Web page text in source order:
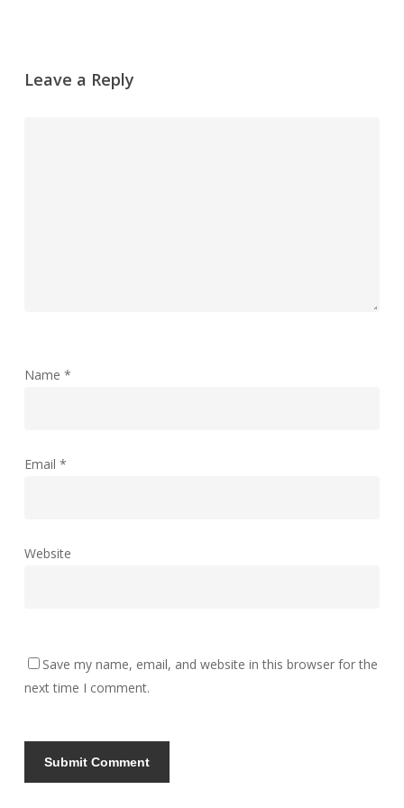
Leave a Reply
Name *
Email *
Website
Save my name, email, and website in this browser for the
next time I comment.